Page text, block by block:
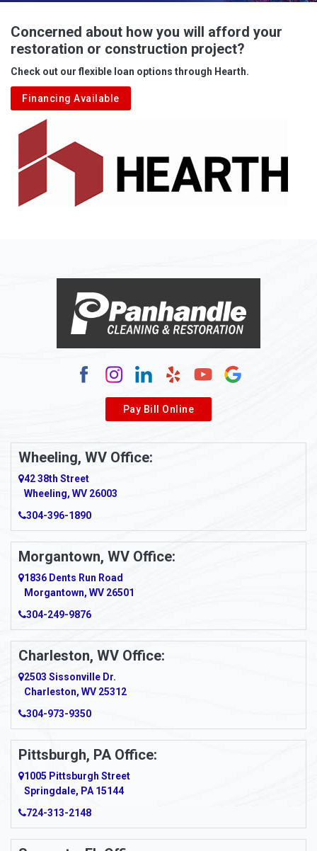
Albright
Aleppo
Aliquippa
Alkol
Alledonia
Allenport
Allison
Alum Bridge
Alum Creek
Alverda
Ambridge
Amity
Amma
Amsterdam
Anmoore
Anna Maria
Ansted
Apollo
Apple Grove
Arcadia
Ardara
Argillite
Armagh
Armbrust
Concerned about how you will afford your
restoration or construction project?
Check out our flexible loan options through Hearth.
Financing Available
Pay Bill Online
Wheeling, WV Office:
42 38th Street
Wheeling, WV 26003
304-396-1890
Morgantown, WV Office:
1836 Dents Run Road
Morgantown, WV 26501
304-249-9876
Charleston, WV Office:
2503 Sissonville Dr.
Charleston, WV 25312
304-973-9350
Pittsburgh, PA Office:
1005 Pittsburgh Street
Springdale, PA 15144
724-313-2148